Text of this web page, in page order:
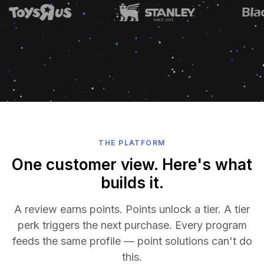
THE PLATFORM
One customer view. Here's what
builds it.
A review earns points. Points unlock a tier. A tier
perk triggers the next purchase. Every program
feeds the same profile — point solutions can't do
this.